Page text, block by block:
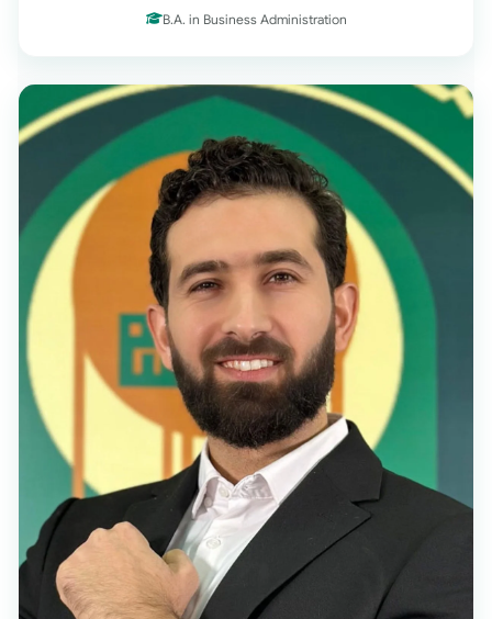
B.A. in Business Administration